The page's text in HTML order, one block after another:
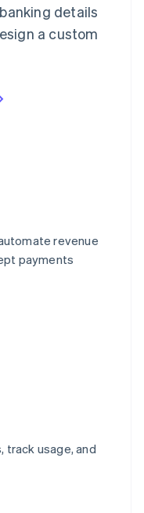
details
a custom
revenue
payments
track usage, and